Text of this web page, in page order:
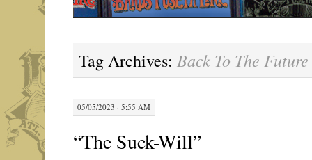
Tag Archives: Back To The
05/05/2023 · 5:55 AM
“The Suck-Will”